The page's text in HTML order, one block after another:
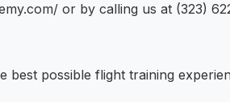
or by calling us at (323)
possible flight training